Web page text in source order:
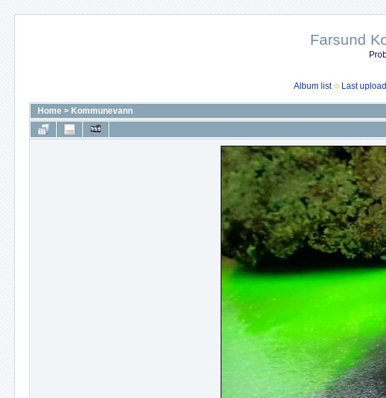
Farsund
Album list
Last
Home > Kommunevann